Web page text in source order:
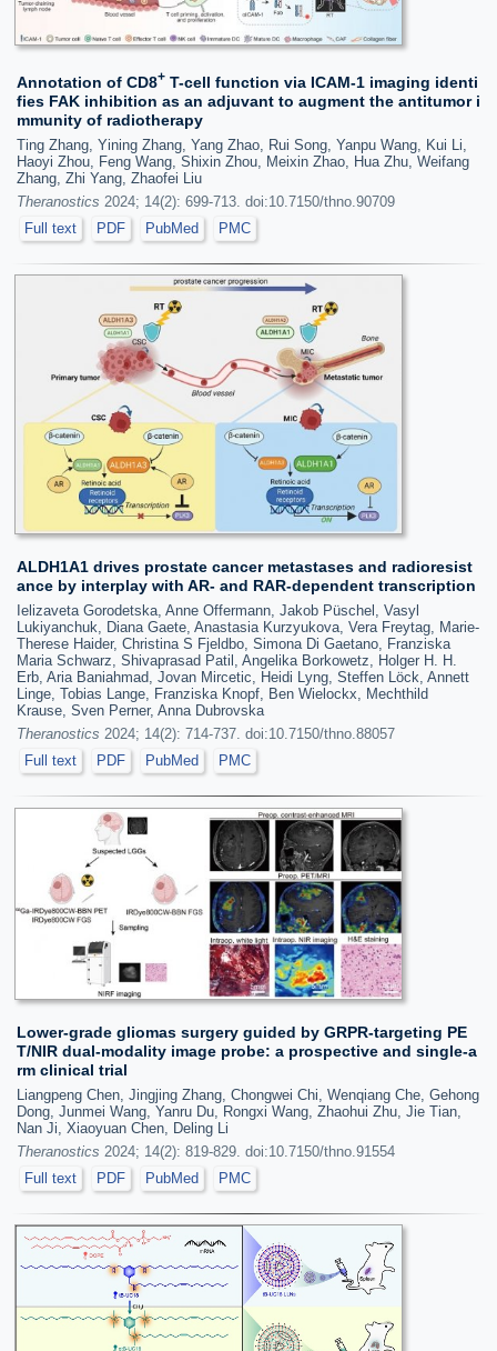
Annotation of CD8+ T-cell function via ICAM-1 imaging identi
fies FAK inhibition as an adjuvant to augment the antitumor i
mmunity of radiotherapy
Ting Zhang, Yining Zhang, Yang Zhao, Rui Song, Yanpu Wang, Kui Li,
Haoyi Zhou, Feng Wang, Shixin Zhou, Meixin Zhao, Hua Zhu, Weifang
Zhang, Zhi Yang, Zhaofei Liu
Theranostics 2024; 14(2): 699-713. doi:10.7150/thno.90709
Full text
PDF PubMed PMC
ALDH1A1 drives prostate cancer metastases and radioresist
ance by interplay with AR- and RAR-dependent transcription
Ielizaveta Gorodetska, Anne Offermann, Jakob Püschel, Vasyl
Lukiyanchuk, Diana Gaete, Anastasia Kurzyukova, Vera Freytag, Marie-
Therese Haider, Christina S Fjeldbo, Simona Di Gaetano, Franziska
Maria Schwarz, Shivaprasad Patil, Angelika Borkowetz, Holger H. H.
Erb, Aria Baniahmad, Jovan Mircetic, Heidi Lyng, Steffen Löck, Annett
Linge, Tobias Lange, Franziska Knopf, Ben Wielockx, Mechthild
Krause, Sven Perner, Anna Dubrovska
Theranostics 2024; 14(2): 714-737. doi:10.7150/thno.88057
Full text
PDF PubMed PMC
Lower-grade gliomas surgery guided by GRPR-targeting PE
T/NIR dual-modality image probe: a prospective and single-a
rm clinical trial
Liangpeng Chen, Jingjing Zhang, Chongwei Chi, Wenqiang Che, Gehong
Dong, Junmei Wang, Yanru Du, Rongxi Wang, Zhaohui Zhu, Jie Tian,
Nan Ji, Xiaoyuan Chen, Deling Li
Theranostics 2024; 14(2): 819-829. doi:10.7150/thno.91554
Full text
PDF PubMed PMC